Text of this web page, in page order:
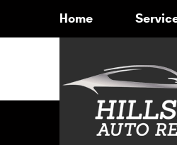
Home